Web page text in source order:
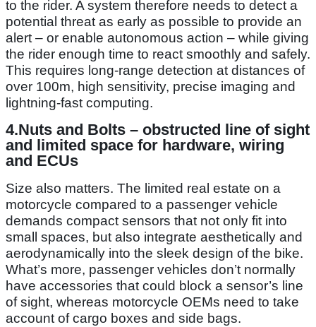
to the rider. A system therefore needs to detect a
potential threat as early as possible to provide an
alert – or enable autonomous action – while giving
the rider enough time to react smoothly and safely.
This requires long-range detection at distances of
over 100m, high sensitivity, precise imaging and
lightning-fast computing.
4.Nuts and Bolts – obstructed line of sight
and limited space for hardware, wiring
and ECUs
Size also matters. The limited real estate on a
motorcycle compared to a passenger vehicle
demands compact sensors that not only fit into
small spaces, but also integrate aesthetically and
aerodynamically into the sleek design of the bike.
What’s more, passenger vehicles don’t normally
have accessories that could block a sensor’s line
of sight, whereas motorcycle OEMs need to take
account of cargo boxes and side bags.